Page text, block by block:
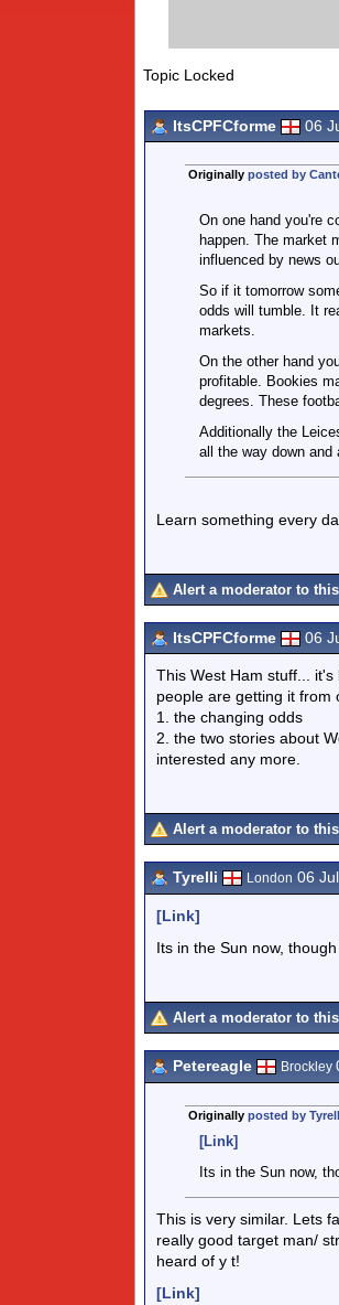
Topic Locked
ItsCPFCforme 06
Originally posted by
On one hand you're
happen. The market
influenced by news
So if it tomorrow
odds will tumble. It
markets.
On the other hand
profitable. Bookies
degrees. These
Additionally the
all the way down
Learn something every
Alert a moderator to
ItsCPFCforme 06
This West Ham stuff...
people are getting it from
1. the changing odds
2. the two stories about
interested any more.
Alert a moderator to
Tyrelli London 06
[Link]
Its in the Sun now,
Alert a moderator to
Petereagle Brockley
Originally posted by
[Link]
Its in the Sun now,
This is very similar. Lets
really good target man/
heard of y t!
[Link]